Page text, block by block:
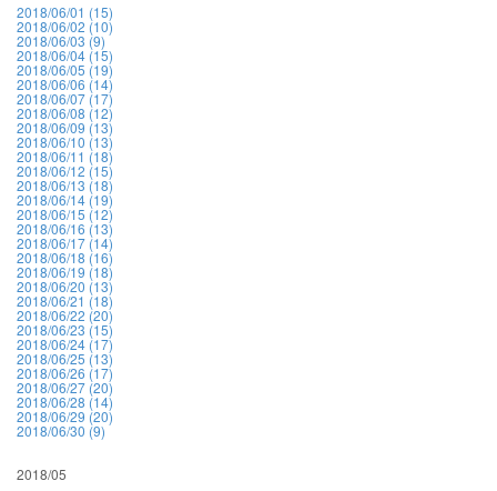
2018/06/01 (15)
2018/06/02 (10)
2018/06/03 (9)
2018/06/04 (15)
2018/06/05 (19)
2018/06/06 (14)
2018/06/07 (17)
2018/06/08 (12)
2018/06/09 (13)
2018/06/10 (13)
2018/06/11 (18)
2018/06/12 (15)
2018/06/13 (18)
2018/06/14 (19)
2018/06/15 (12)
2018/06/16 (13)
2018/06/17 (14)
2018/06/18 (16)
2018/06/19 (18)
2018/06/20 (13)
2018/06/21 (18)
2018/06/22 (20)
2018/06/23 (15)
2018/06/24 (17)
2018/06/25 (13)
2018/06/26 (17)
2018/06/27 (20)
2018/06/28 (14)
2018/06/29 (20)
2018/06/30 (9)
2018/05